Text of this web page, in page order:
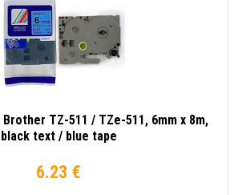
TZ-511 / TZe-511, 6mm x 8m,
black text / blue tape
6.23 €